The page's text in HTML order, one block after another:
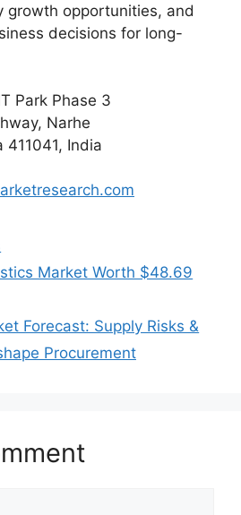
growth opportunities, and
decisions for long-
Park Phase 3
Narhe
411041, India
Market Worth $48.69
Forecast: Supply Risks &
Procurement